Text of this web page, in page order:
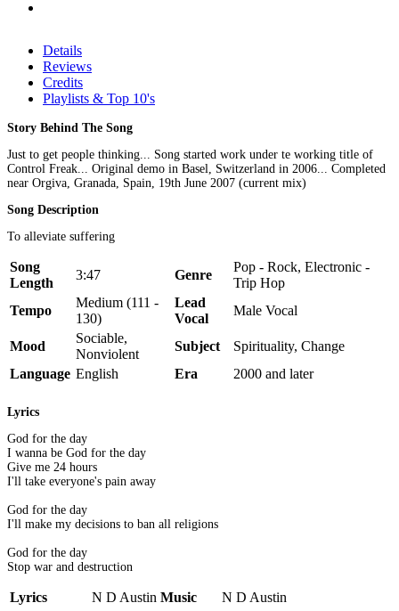
Details
Reviews
Credits
Playlists & Top 10's
Story Behind The Song
Just to get people thinking... Song started work under te working title of
Control Freak... Original demo in Basel, Switzerland in 2006... Completed
near Orgiva, Granada, Spain, 19th June 2007 (current mix)
Song Description
To alleviate suffering
Song
Length
3:47 Genre
Pop - Rock, Electronic -
Trip Hop
Tempo
Medium (111 -
130)
Lead
Vocal
Male Vocal
Mood
Sociable,
Nonviolent
Subject
Spirituality, Change
Language English Era 2000 and later
Lyrics
God for the day
I wanna be God for the day
Give me 24 hours
I'll take everyone's pain away
God for the day
I'll make my decisions to ban all religions
God for the day
Stop war and destruction
Lyrics N D Austin Music
N D Austin